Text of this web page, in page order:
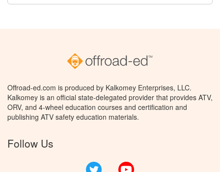
Offroad-ed.com is produced by Kalkomey Enterprises, LLC.
Kalkomey is an official state-delegated provider that provides ATV,
ORV, and 4-wheel education courses and certification and
publishing ATV safety education materials.
Follow Us
Twitter